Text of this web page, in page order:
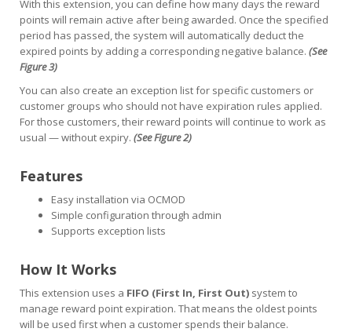
With this extension, you can define how many days the reward
points will remain active after being awarded. Once the specified
period has passed, the system will automatically deduct the
expired points by adding a corresponding negative balance. (See
Figure 3)
You can also create an exception list for specific customers or
customer groups who should not have expiration rules applied.
For those customers, their reward points will continue to work as
usual — without expiry. (See Figure 2)
Features
Easy installation via OCMOD
Simple configuration through admin
Supports exception lists
How It Works
This extension uses a FIFO (First In, First Out) system to
manage reward point expiration. That means the oldest points
will be used first when a customer spends their balance.